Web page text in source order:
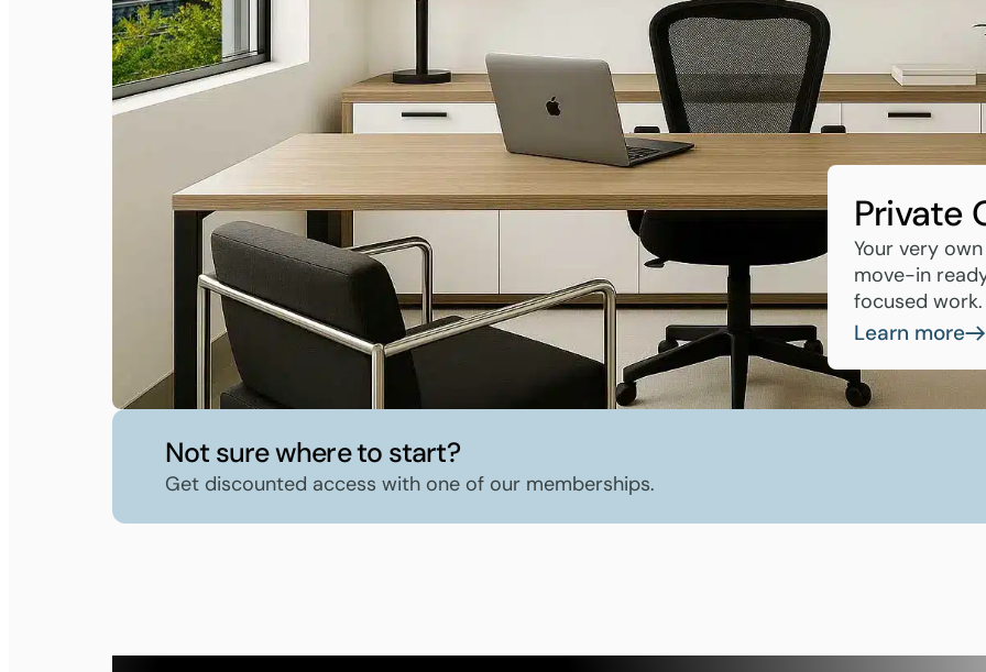
Private
Your very
move-in
focused work.
Learn more
Not sure where to start?
Get discounted access with one of our memberships.